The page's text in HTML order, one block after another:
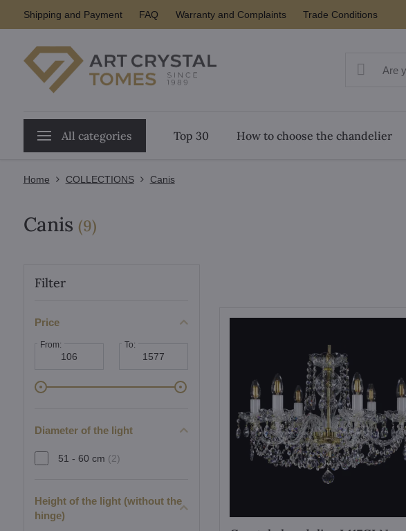
Shipping and Payment FAQ Warranty and Complaints Trade Conditions
All categories Top 30 How to choose the chandelier
Home COLLECTIONS Canis
Canis (9items
)
Filter
Price
From: To:
Diameter of the light
51 - 60 cm (2)
Height of the light (without the
hinge)